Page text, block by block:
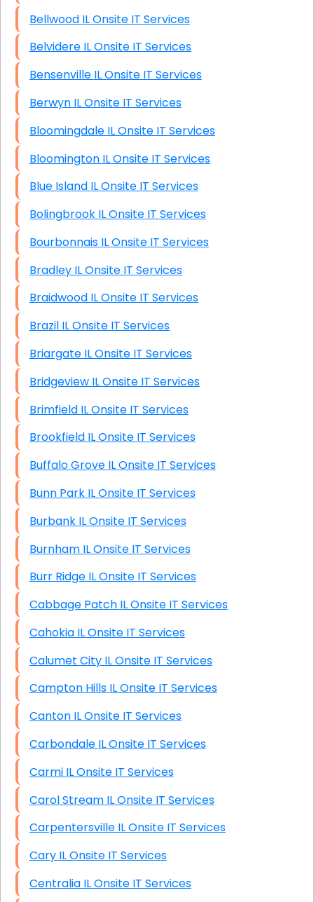
Bellwood IL Onsite IT Services
Belvidere IL Onsite IT Services
Bensenville IL Onsite IT Services
Berwyn IL Onsite IT Services
Bloomingdale IL Onsite IT Services
Bloomington IL Onsite IT Services
Blue Island IL Onsite IT Services
Bolingbrook IL Onsite IT Services
Bourbonnais IL Onsite IT Services
Bradley IL Onsite IT Services
Braidwood IL Onsite IT Services
Brazil IL Onsite IT Services
Briargate IL Onsite IT Services
Bridgeview IL Onsite IT Services
Brimfield IL Onsite IT Services
Brookfield IL Onsite IT Services
Buffalo Grove IL Onsite IT Services
Bunn Park IL Onsite IT Services
Burbank IL Onsite IT Services
Burnham IL Onsite IT Services
Burr Ridge IL Onsite IT Services
Cabbage Patch IL Onsite IT Services
Cahokia IL Onsite IT Services
Calumet City IL Onsite IT Services
Campton Hills IL Onsite IT Services
Canton IL Onsite IT Services
Carbondale IL Onsite IT Services
Carmi IL Onsite IT Services
Carol Stream IL Onsite IT Services
Carpentersville IL Onsite IT Services
Cary IL Onsite IT Services
Centralia IL Onsite IT Services